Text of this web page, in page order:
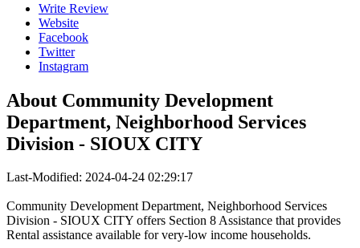
Write Review
Website
Facebook
Twitter
Instagram
About Community Development
Department, Neighborhood Services
Division - SIOUX CITY
Last-Modified: 2024-04-24 02:29:17
Community Development Department, Neighborhood Services
Division - SIOUX CITY offers Section 8 Assistance that provides
Rental assistance available for very-low income households.